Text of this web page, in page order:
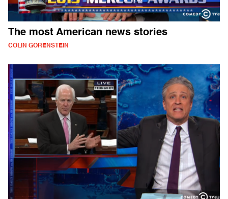
The most American news stories
COLIN GORENSTEIN